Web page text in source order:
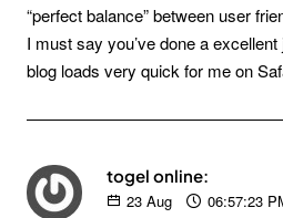
“perfect balance” between user
I must say you’ve done a
blog loads very quick for me on
togel online:
23 Aug
06:57:23